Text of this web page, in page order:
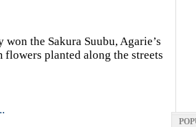
the Sakura Suubu, Agarie’s
planted along the streets